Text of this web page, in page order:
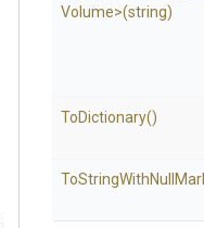
Volume>(string)
ToDictionary()
ToStringWithNull